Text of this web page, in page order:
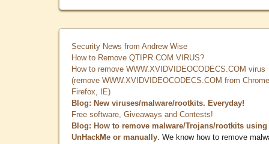
Security News from Andrew Wise
How to Remove QTIPR.COM VIRUS?
How to remove WWW.XVIDVIDEOCODECS.COM virus
(remove WWW.XVIDVIDEOCODECS.COM from
Firefox, IE)
Blog: New viruses/malware/rootkits. Everyday!
Free software, Giveaways and Contests!
Blog: How to remove malware/Trojans/rootkits using
UnHackMe or manually . We know how to remove